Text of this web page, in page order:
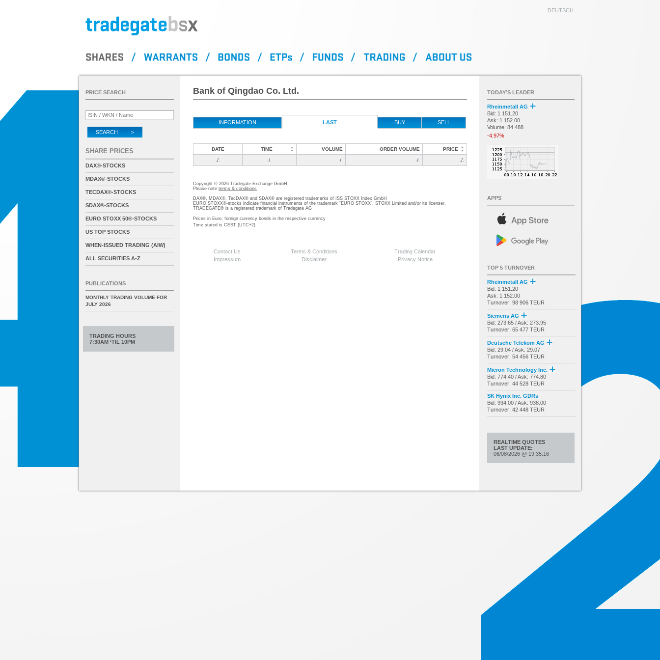
DEUTSCH
Bank of Qingdao Co. Ltd.
INFORMATION LAST BUY SELL
DATE TIME VOLUME ORDER VOLUME PRICE
./. ./. ./. ./. ./.
Copyright © 2026 Tradegate Exchange GmbH
Please note terms & conditions
DAX®, MDAX®, TecDAX® and SDAX® are registered trademarks of ISS STOXX Index GmbH
EURO STOXX®-stocks indicate financial instruments of the trademark “EURO STOXX”, STOXX Limited and/or its licenser.
TRADEGATE® is a registered trademark of Tradegate AG
Prices in Euro; foreign currency bonds in the respective currency
Time stated is CEST (UTC+2)
Contact Us Terms & Conditions
Trading Calendar
Impressum
Disclaimer Privacy Notice
PRICE SEARCH
SEARCH >
SHARE PRICES
DAX®-STOCKS
MDAX®-STOCKS
TECDAX®-STOCKS
SDAX®-STOCKS
EURO STOXX 50®-STOCKS
US TOP STOCKS
WHEN-ISSUED TRADING (AIW)
ALL SECURITIES A-Z
PUBLICATIONS
MONTHLY TRADING VOLUME FOR
JULY 2026
TRADING HOURS
7:30AM ‘TIL 10PM
TODAY’S LEADER
Rheinmetall AG
Bid: 1 151.20
Ask: 1 152.00
Volume: 84 488
-4.97%
APPS
TOP 5 TURNOVER
Rheinmetall AG
Bid: 1 151.20
Ask: 1 152.00
Turnover: 98 906 TEUR
Siemens AG
Bid: 273.65 / Ask: 273.95
Turnover: 65 477 TEUR
Deutsche Telekom AG
Bid: 29.04 / Ask: 29.07
Turnover: 54 456 TEUR
Micron Technology Inc.
Bid: 774.40 / Ask: 774.80
Turnover: 44 528 TEUR
SK Hynix Inc. GDRs
Bid: 934.00 / Ask: 938.00
Turnover: 42 448 TEUR
REALTIME QUOTES
LAST UPDATE:
06/08/2026 @ 19:35:16